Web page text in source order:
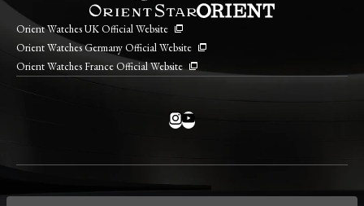
Orient Watches UK Official Website
Orient Watches Germany Official Website
Orient Watches France Official Website